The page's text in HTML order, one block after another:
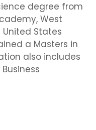
degree from
West
States
a Masters in
also includes